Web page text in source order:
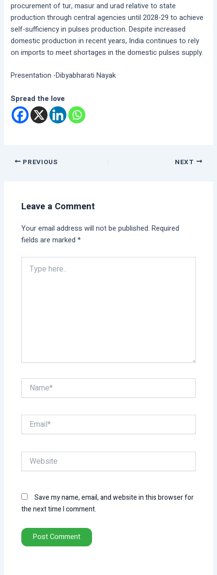
procurement of tur, masur and urad relative to state
production through central agencies until 2028-29 to achieve
self-sufficiency in pulses production. Despite increased
domestic production in recent years, India continues to rely
on imports to meet shortages in the domestic pulses supply.
Presentation -Dibyabharati Nayak
Spread the love
PREVIOUS NEXT
Leave a Comment
Your email address will not be published. Required
fields are marked*
here..
Name*
Email*
Website
Save my name, email, and website in this browser for
the next time I comment.